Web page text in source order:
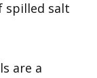
spilled salt
are a